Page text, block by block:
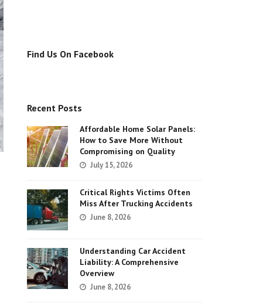
Find Us On Facebook
Recent Posts
Affordable Home Solar Panels:
How to Save More Without
Compromising on Quality
July 15, 2026
Critical Rights Victims Often
Miss After Trucking Accidents
June 8, 2026
Understanding Car Accident
Liability: A Comprehensive
Overview
June 8, 2026